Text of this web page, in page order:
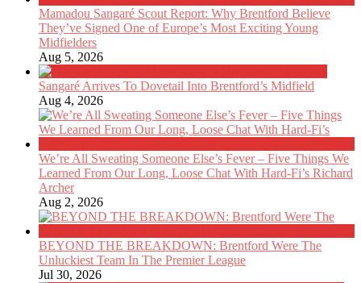
Mamadou Sangaré Scout Report: Why Brentford Believe
They’ve Signed One of Europe’s Most Exciting Young
Midfielders
Aug 5, 2026
Sangaré Arrives To Dovetail Into Brentford’s Midfield
Aug 4, 2026
We’re All Sweating Someone Else’s Fever – Five Things We
Learned From Our Long, Loose Chat With Hard-Fi’s Richard
Archer
Aug 2, 2026
BEYOND THE BREAKDOWN: Brentford Were The
Unluckiest Team In The Premier League
Jul 30, 2026